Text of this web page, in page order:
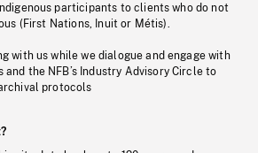
participants to clients who do not
(First Nations, Inuit or Métis).
with us while we dialogue and engage with
and the NFB’s Industry Advisory Circle to
protocols